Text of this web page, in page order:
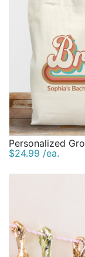
Personalized
$24.99 /ea.